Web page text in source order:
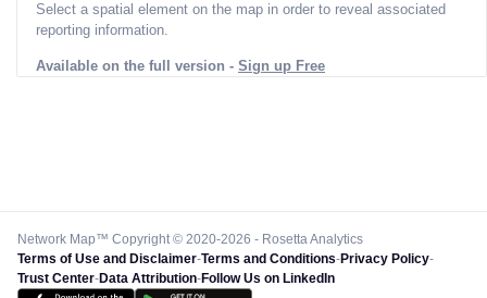
Select a spatial element on the map in order to reveal associated
reporting information.
Available on the full version - Sign up Free
Network Map™ Copyright © 2020-2026 - Rosetta Analytics
Terms of Use and Disclaimer-Terms and Conditions-Privacy Policy-
Trust Center-Data Attribution-Follow Us on LinkedIn